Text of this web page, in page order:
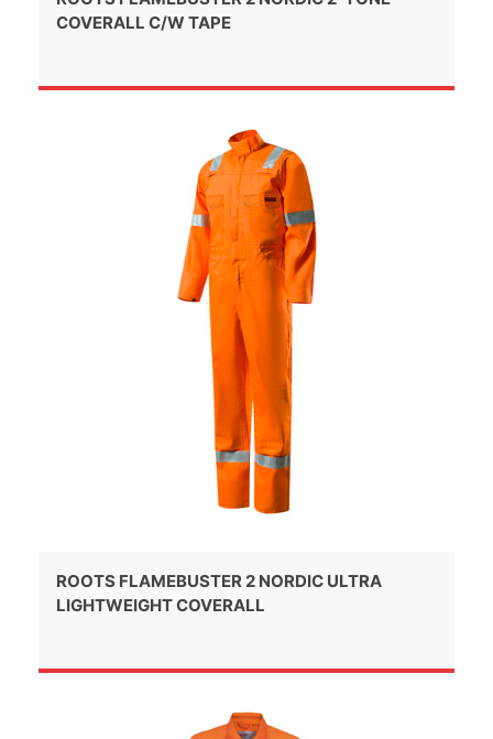
COVERALL C/W TAPE
ROOTS FLAMEBUSTER 2 NORDIC ULTRA
LIGHTWEIGHT COVERALL